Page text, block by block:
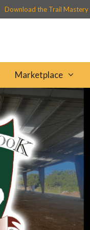
Download the Trail
Marketplace